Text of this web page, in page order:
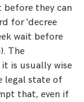
they can
for ‘decree
wait before
The
it is usually wise
legal state of
that, even if